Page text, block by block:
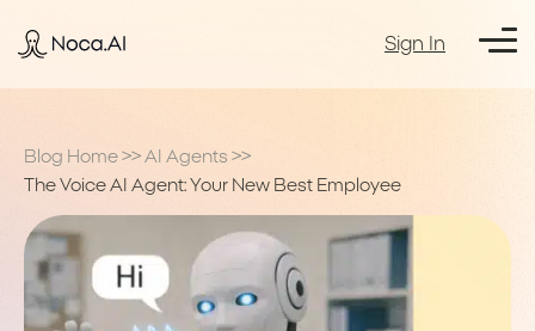
Sign In
Blog Home >> AI Agents >>
The Voice AI Agent: Your New Best Employee